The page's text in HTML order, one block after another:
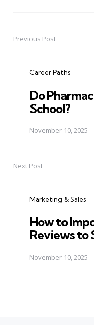
PostPrevious Post
Career Paths
Do
School?
November 10, 2025
Next Post
Marketing & Sales
How to
Reviews to
November 10, 2025